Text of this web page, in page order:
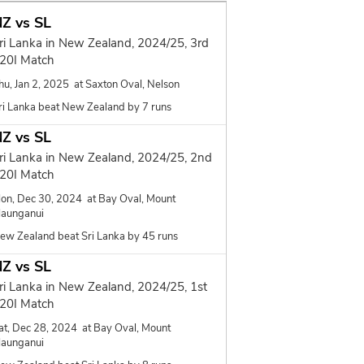
vs SL
Lanka in New Zealand, 2024/25, 3rd
Match
Jan 2, 2025 at Saxton Oval, Nelson
Lanka beat New Zealand by 7 runs
vs SL
Lanka in New Zealand, 2024/25, 2nd
Match
Dec 30, 2024 at Bay Oval, Mount
Zealand beat Sri Lanka by 45 runs
vs SL
Lanka in New Zealand, 2024/25, 1st
Match
Dec 28, 2024 at Bay Oval, Mount